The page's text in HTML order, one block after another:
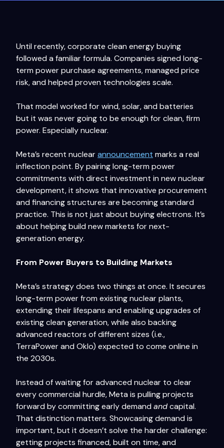
Until recently, corporate clean energy buying
followed a familiar formula. Companies signed long-
term power purchase agreements, managed price
risk, and helped proven technologies scale.
That model worked for wind, solar, and batteries
but it was never going to be enough for clean, firm
power. Especially nuclear.
Meta’s recent nuclearannouncement marks a real
inflection point. By pairing long-term power
commitments with direct investment in new nuclear
development, it shows that innovative procurement
and financing structures are becoming standard
practice. This is not just about buying electrons. It’s
about helping build new markets for next-
generation energy.
From Power Buyers to Building Markets
Meta’s strategy does two things at once. It secures
long-term power from existing nuclear plants,
extending their lifespans and enabling upgrades of
existing clean generation, while also backing
advanced reactors of different sizes (i.e.,
TerraPower and Oklo) expected to come online in
the 2030s.
Instead of waiting for advanced nuclear to clear
every commercial hurdle, Meta is pulling projects
forward by committing early demand andcapital.
That distinction matters. Showcasing demand is
important, but it doesn’t solve the harder challenge:
getting projects financed, built on time, and